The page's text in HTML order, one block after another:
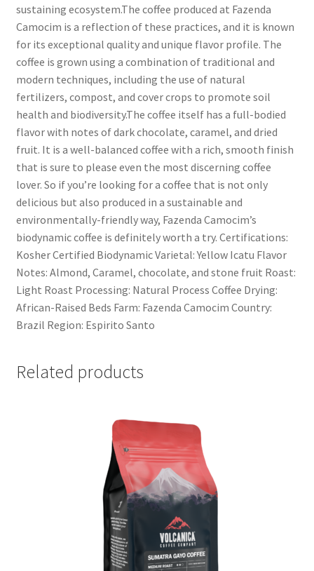
sustaining ecosystem.The coffee produced at Fazenda
Camocim is a reflection of these practices, and it is known
for its exceptional quality and unique flavor profile. The
coffee is grown using a combination of traditional and
modern techniques, including the use of natural
fertilizers, compost, and cover crops to promote soil
health and biodiversity.The coffee itself has a full-bodied
flavor with notes of dark chocolate, caramel, and dried
fruit. It is a well-balanced coffee with a rich, smooth finish
that is sure to please even the most discerning coffee
lover. So if you’re looking for a coffee that is not only
delicious but also produced in a sustainable and
environmentally-friendly way, Fazenda Camocim’s
biodynamic coffee is definitely worth a try. Certifications:
Kosher Certified Biodynamic Varietal: Yellow Icatu Flavor
Notes: Almond, Caramel, chocolate, and stone fruit Roast:
Light Roast Processing: Natural Process Coffee Drying:
African-Raised Beds Farm: Fazenda Camocim Country:
Brazil Region: Espirito Santo
Related products